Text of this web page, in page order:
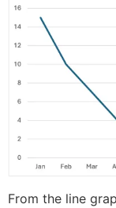
From the line